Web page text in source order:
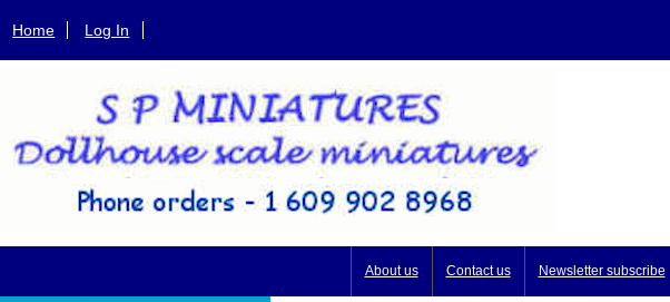
Home Log In
About us Contact us Newsletter subscribe